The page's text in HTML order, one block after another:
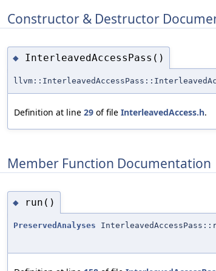
Constructor & Destructor
◆ InterleavedAccessPass()
Definition at line 29 of file InterleavedAccess.h.
Member Function Documentation
◆ run()
PreservedAnalyses